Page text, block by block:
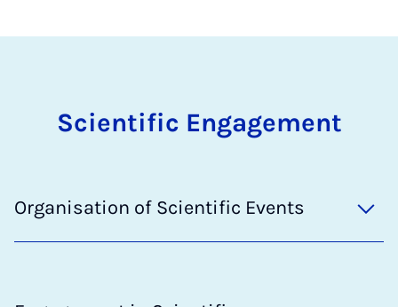
Scientific Engagement
Organisation of Scientific Events